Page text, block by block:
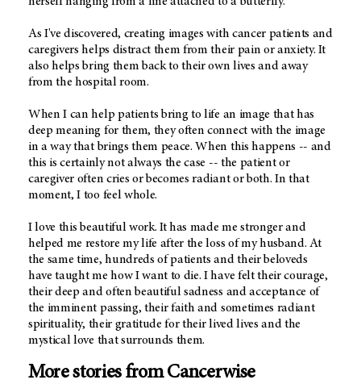
As I've discovered, creating images with cancer patients and
caregivers helps distract them from their pain or anxiety. It
also helps bring them back to their own lives and away
from the hospital room.
When I can help patients bring to life an image that has
deep meaning for them, they often connect with the image
in a way that brings them peace. When this happens -- and
this is certainly not always the case -- the patient or
caregiver often cries or becomes radiant or both. In that
moment, I too feel whole.
I love this beautiful work. It has made me stronger and
helped me restore my life after the loss of my husband. At
the same time, hundreds of patients and their beloveds
have taught me how I want to die. I have felt their courage,
their deep and often beautiful sadness and acceptance of
the imminent passing, their faith and sometimes radiant
spirituality, their gratitude for their lived lives and the
mystical love that surrounds them.
More stories from Cancerwise